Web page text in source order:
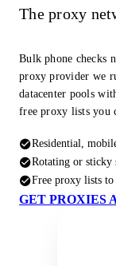
The proxy
Bulk phone checks
proxy provider we
datacenter pools
free proxy lists you
Residential,
Rotating or sticky
Free proxy lists
GET PROXIES